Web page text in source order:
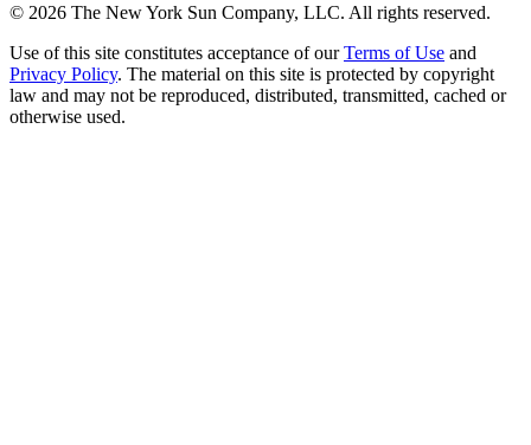
© 2026 The New York Sun Company, LLC. All rights reserved.
Use of this site constitutes acceptance of our Terms of Use and
Privacy Policy. The material on this site is protected by copyright
law and may not be reproduced, distributed, transmitted, cached or
otherwise used.